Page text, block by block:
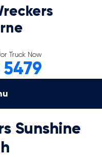
Truck Now
Sunshine